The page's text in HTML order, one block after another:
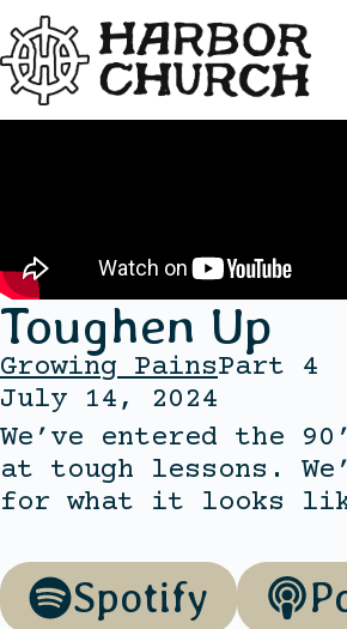
Toughen Up
Growing PainsPart 4
July 14, 2024
We’ve entered the
at tough lessons.
for what it looks
Spotify